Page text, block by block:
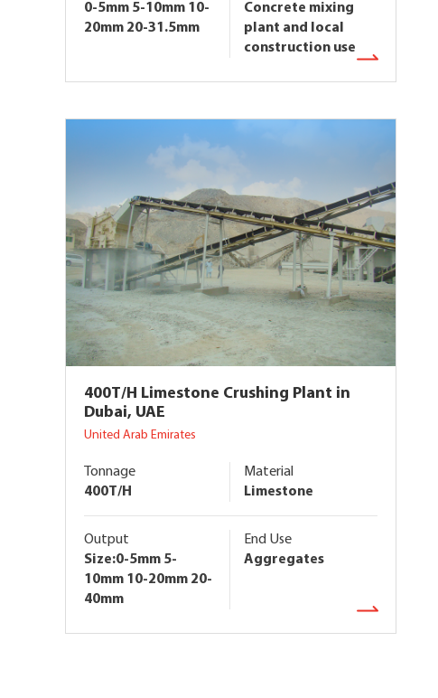
0-5mm 5-10mm 10-
20mm 20-31.5mm
Concrete mixing
plant and local
construction use
400T/H Limestone Crushing Plant in
Dubai, UAE
United Arab Emirates
Tonnage
400T/H
Material
Limestone
Output
Size:0-5mm 5-
10mm 10-20mm 20-
40mm
End Use
Aggregates